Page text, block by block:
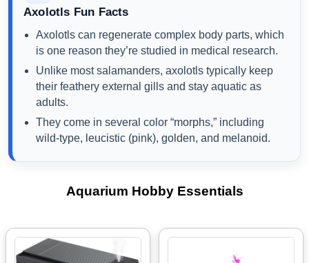
Axolotls Fun Facts
Axolotls can regenerate complex body parts, which
is one reason they’re studied in medical research.
Unlike most salamanders, axolotls typically keep
their feathery external gills and stay aquatic as
adults.
They come in several color “morphs,” including
wild-type, leucistic (pink), golden, and melanoid.
Aquarium Hobby Essentials